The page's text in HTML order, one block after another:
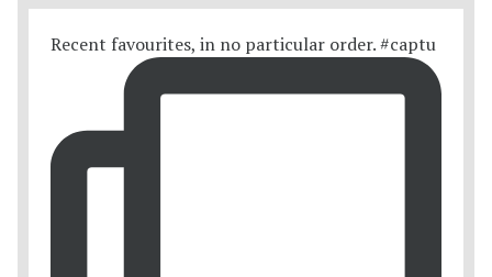
Recent favourites, in no particular order. #captu